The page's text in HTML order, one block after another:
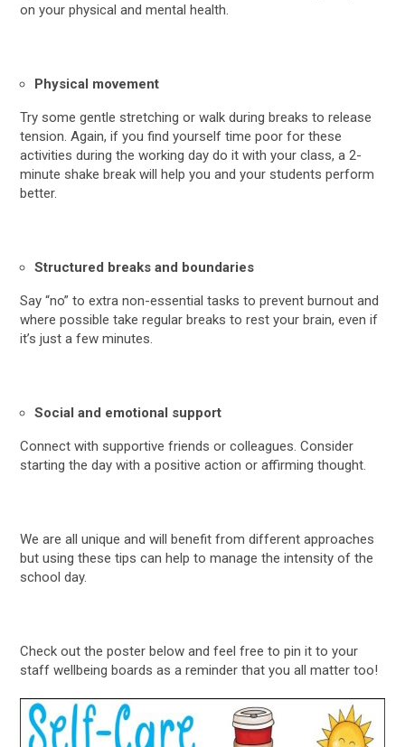
on your physical and mental health.
Physical movement
Try some gentle stretching or walk during breaks to release
tension. Again, if you find yourself time poor for these
activities during the working day do it with your class, a 2-
minute shake break will help you and your students perform
better.
Structured breaks and boundaries
Say “no” to extra non-essential tasks to prevent burnout and
where possible take regular breaks to rest your brain, even if
it’s just a few minutes.
Social and emotional support
Connect with supportive friends or colleagues. Consider
starting the day with a positive action or affirming thought.
We are all unique and will benefit from different approaches
but using these tips can help to manage the intensity of the
school day.
Check out the poster below and feel free to pin it to your
staff wellbeing boards as a reminder that you all matter too!